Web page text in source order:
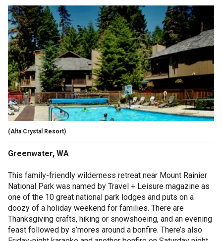
(Alta Crystal Resort)
Greenwater, WA
This family-friendly wilderness retreat near Mount Rainier
National Park was named by Travel + Leisure magazine as
one of the 10 great national park lodges and puts on a
doozy of a holiday weekend for families. There are
Thanksgiving crafts, hiking or snowshoeing, and an evening
feast followed by s’mores around a bonfire. There’s also